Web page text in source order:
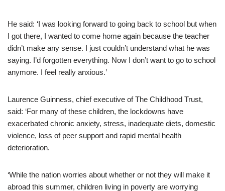
He said: ‘I was looking forward to going back to school but when
I got there, I wanted to come home again because the teacher
didn’t make any sense. I just couldn’t understand what he was
saying. I’d forgotten everything. Now I don’t want to go to school
anymore. I feel really anxious.’
Laurence Guinness, chief executive of The Childhood Trust,
said: ‘For many of these children, the lockdowns have
exacerbated chronic anxiety, stress, inadequate diets, domestic
violence, loss of peer support and rapid mental health
deterioration.
‘While the nation worries about whether or not they will make it
abroad this summer, children living in poverty are worrying